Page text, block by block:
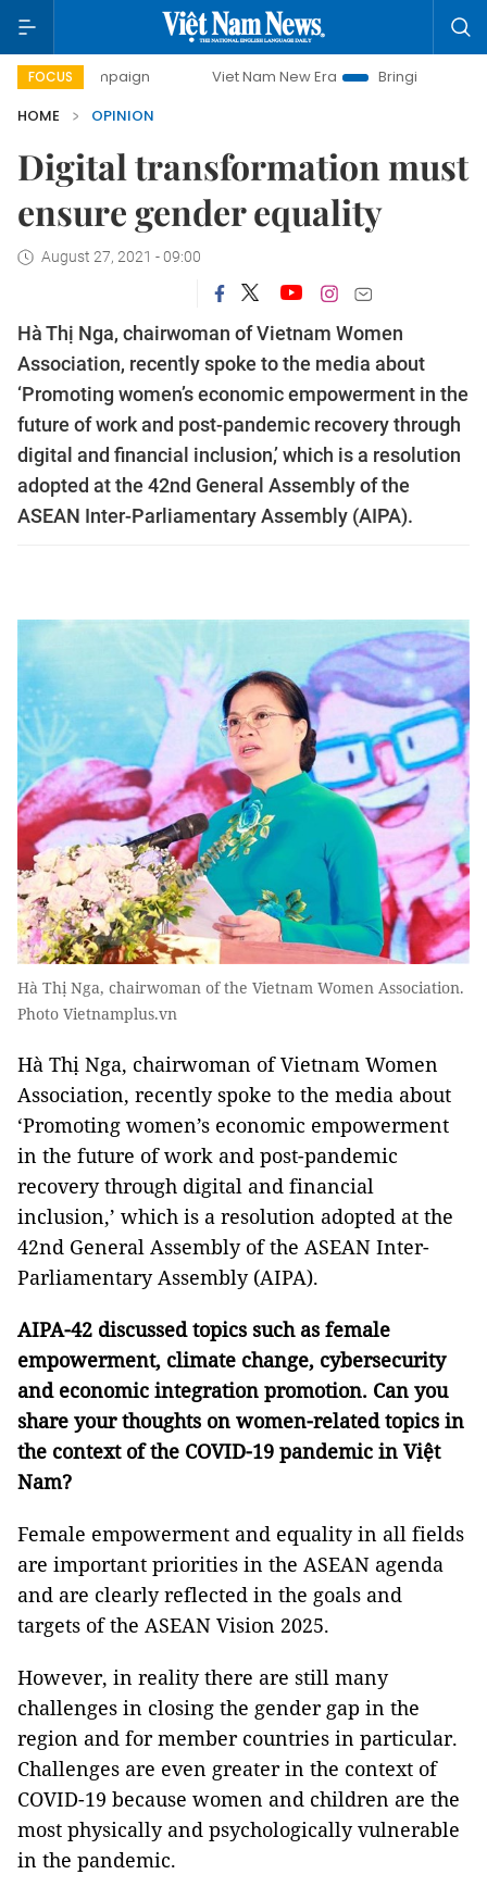
FOCUS Viet Nam New Era
Bringing Resolutions to Life
HOME
OPINION
Digital transformation must
ensure gender equality
August 27, 2021 - 09:00
Hà Thị Nga, chairwoman of Vietnam Women
Association, recently spoke to the media about
‘Promoting women’s economic empowerment in the
future of work and post-pandemic recovery through
digital and financial inclusion,’ which is a resolution
adopted at the 42nd General Assembly of the
ASEAN Inter-Parliamentary Assembly (AIPA).
Hà Thị Nga, chairwoman of the Vietnam Women Association.
Photo Vietnamplus.vn
Hà Thị Nga, chairwoman of Vietnam Women
Association, recently spoke to the media about
‘Promoting women’s economic empowerment
in the future of work and post-pandemic
recovery through digital and financial
inclusion,’ which is a resolution adopted at the
42nd General Assembly of the ASEAN Inter-
Parliamentary Assembly (AIPA).
AIPA-42 discussed topics such as female
empowerment, climate change, cybersecurity
and economic integration promotion. Can you
share your thoughts on women-related topics in
the context of the COVID-19 pandemic in Việt
Nam?
Female empowerment and equality in all fields
are important priorities in the ASEAN agenda
and are clearly reflected in the goals and
targets of the ASEAN Vision 2025.
However, in reality there are still many
challenges in closing the gender gap in the
region and for member countries in particular.
Challenges are even greater in the context of
COVID-19 because women and children are the
most physically and psychologically vulnerable
in the pandemic.